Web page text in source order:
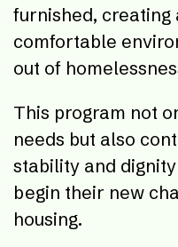
furnished, creating
comfortable
out of
This program not
needs but also
stability and
begin their new
housing.